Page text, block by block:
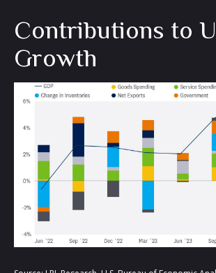
Contributions to
Growth